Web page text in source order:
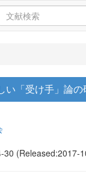
い「受け手」論の
(Released:2017-